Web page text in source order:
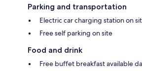
Parking and transportation
Electric car charging station on
Free self parking on site
Food and drink
Free buffet breakfast available